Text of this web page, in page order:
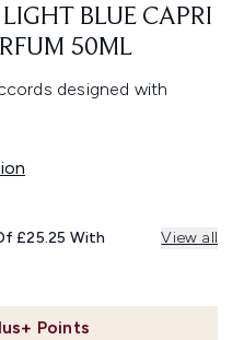
BLUE CAPRI
50ML
designed with
Points
£25.25 With View all